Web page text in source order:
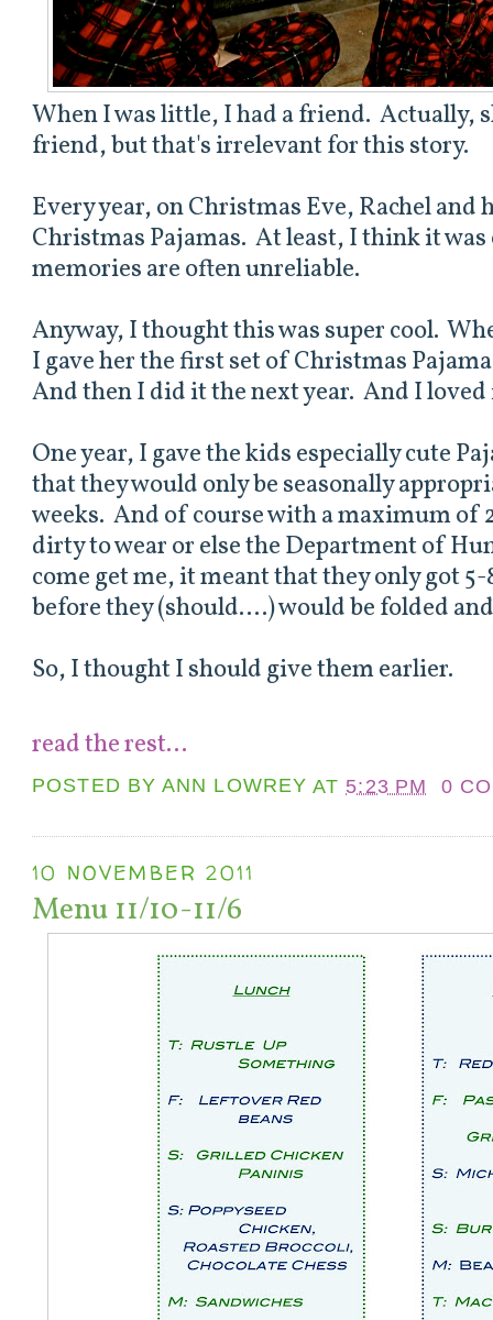
When I was little, I had a friend. Actually,
friend, but that's irrelevant for this story.
Every year, on Christmas Eve, Rachel and
Christmas Pajamas. At least, I think it
memories are often unreliable.
Anyway, I thought this was super cool.
I gave her the first set of Christmas
And then I did it the next year. And I
One year, I gave the kids especially cute
that they would only be seasonally
weeks. And of course with a maximum of
dirty to wear or else the Department of
come get me, it meant that they only got
before they (should....) would be folded
So, I thought I should give them earlier.
read the rest...
POSTED BYANN LOWREY AT 5:23 PM 0
10 NOVEMBER 2011
Menu 11/10-11/6